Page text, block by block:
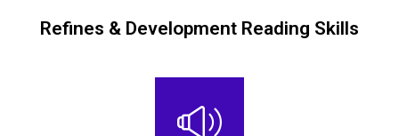
Refines & Development Reading Skills